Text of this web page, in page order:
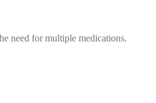
need for multiple medications.